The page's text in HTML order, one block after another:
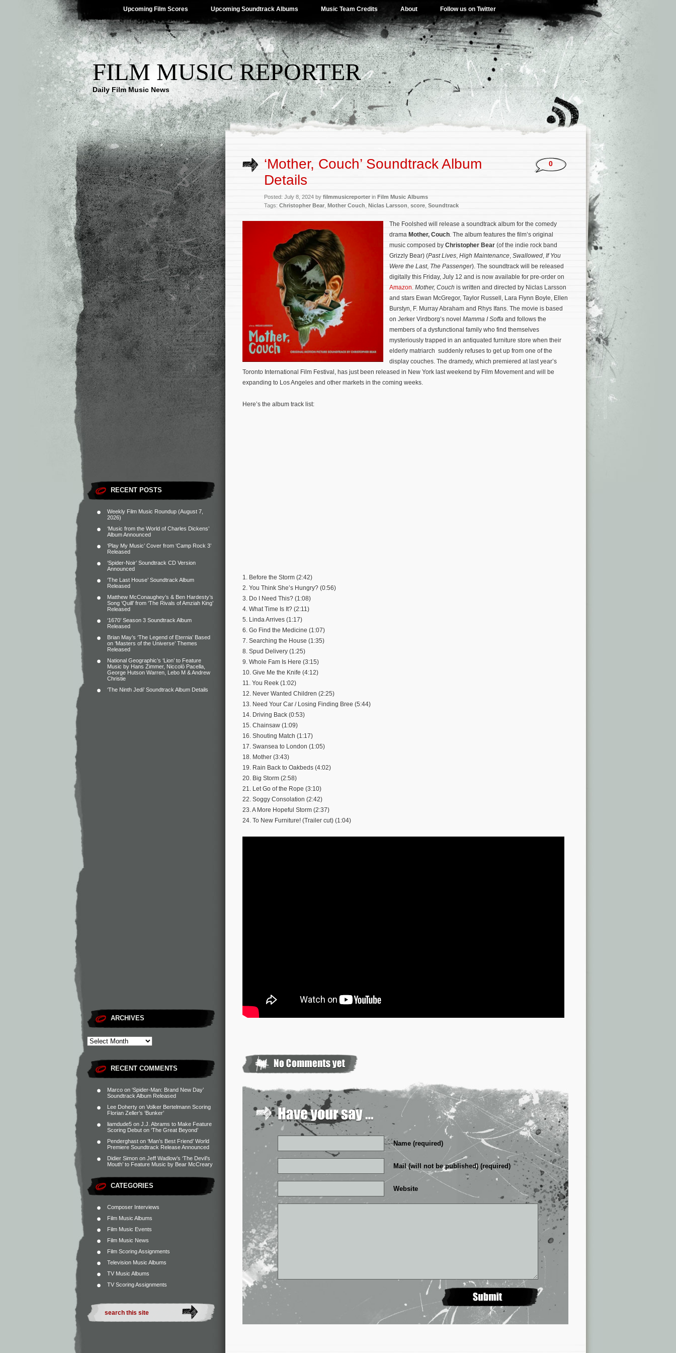
Upcoming Film Scores Upcoming Soundtrack Albums Music Team Credits About Follow us on Twitter
FILM MUSIC REPORTER
Daily Film Music News
RECENT POSTS
Weekly Film Music Roundup (August 7,
2026)
‘Music from the World of Charles Dickens’
Album Announced
‘Play My Music’ Cover from ‘Camp Rock 3’
Released
‘Spider-Noir’ Soundtrack CD Version
Announced
‘The Last House’ Soundtrack Album
Released
Matthew McConaughey’s & Ben Hardesty’s
Song ‘Quill’ from ‘The Rivals of Amziah King’
Released
‘1670’ Season 3 Soundtrack Album
Released
Brian May’s ‘The Legend of Eternia’ Based
on ‘Masters of the Universe’ Themes
Released
National Geographic’s ‘Lion’ to Feature
Music by Hans Zimmer, Niccolò Pacella,
George Hutson Warren, Lebo M & Andrew
Christie
‘The Ninth Jedi’ Soundtrack Album Details
ARCHIVES
RECENT COMMENTS
Marco on ‘Spider-Man: Brand New Day’
Soundtrack Album Released
Lee Doherty on Volker Bertelmann Scoring
Florian Zeller’s ‘Bunker’
liamdude5 on J.J. Abrams to Make Feature
Scoring Debut on ‘The Great Beyond’
Penderghast on ‘Man’s Best Friend’ World
Premiere Soundtrack Release Announced
Didier Simon on Jeff Wadlow’s ‘The Devil’s
Mouth’ to Feature Music by Bear McCreary
CATEGORIES
Composer Interviews
Film Music Albums
Film Music Events
Film Music News
Film Scoring Assignments
Television Music Albums
TV Music Albums
TV Scoring Assignments
‘Mother, Couch’ Soundtrack Album
Details
Posted: July 8, 2024 by filmmusicreporterin Film Music Albums
Tags: Christopher Bear Mother Couch Niclas Larsson score Soundtrack
0
The Foolshed will release a soundtrack album for the comedy
drama Mother, Couch. The album features the film’s original
music composed by Christopher Bear (of the indie rock band
Grizzly Bear) (Past Lives, High Maintenance, Swallowed, If You
Were the Last, The Passenger). The soundtrack will be released
digitally this Friday, July 12 and is now available for pre-order on
Amazon. Mother, Couch is written and directed by Niclas Larsson
and stars Ewan McGregor, Taylor Russell, Lara Flynn Boyle, Ellen
Burstyn, F. Murray Abraham and Rhys Ifans. The movie is based
on Jerker Virdborg’s novel Mamma I Soffa and follows the
members of a dysfunctional family who find themselves
mysteriously trapped in an antiquated furniture store when their
elderly matriarch suddenly refuses to get up from one of the
display couches. The dramedy, which premiered at last year’s
Toronto International Film Festival, has just been released in New York last weekend by Film Movement and will be
expanding to Los Angeles and other markets in the coming weeks.
Here’s the album track list:
1. Before the Storm (2:42)
2. You Think She’s Hungry? (0:56)
3. Do I Need This? (1:08)
4. What Time Is It? (2:11)
5. Linda Arrives (1:17)
6. Go Find the Medicine (1:07)
7. Searching the House (1:35)
8. Spud Delivery (1:25)
9. Whole Fam Is Here (3:15)
10. Give Me the Knife (4:12)
11. You Reek (1:02)
12. Never Wanted Children (2:25)
13. Need Your Car / Losing Finding Bree (5:44)
14. Driving Back (0:53)
15. Chainsaw (1:09)
16. Shouting Match (1:17)
17. Swansea to London (1:05)
18. Mother (3:43)
19. Rain Back to Oakbeds (4:02)
20. Big Storm (2:58)
21. Let Go of the Rope (3:10)
22. Soggy Consolation (2:42)
23. A More Hopeful Storm (2:37)
24. To New Furniture! (Trailer cut) (1:04)
Name (required)
Mail (will not be published) (required)
Website